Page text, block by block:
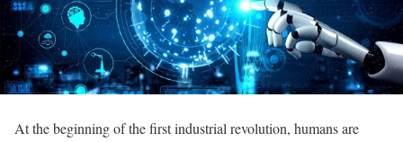
At the beginning of the first industrial revolution, humans are